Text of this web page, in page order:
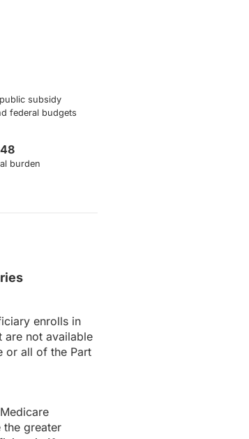
subsidy
federal budgets
burden
enrolls in
are not available
or all of the Part
the greater